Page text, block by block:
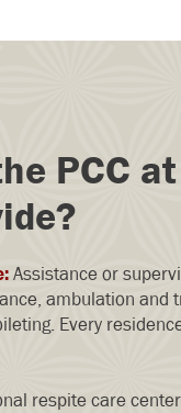
PCC
Assistance or
ambulation and
Every
respite care